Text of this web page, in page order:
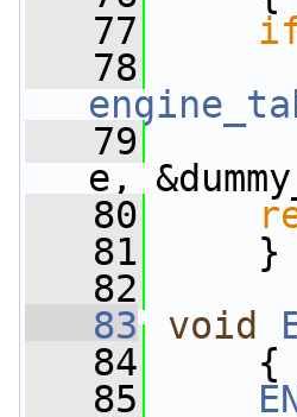
   77
   78
   79
e,
   80
   81
}
   82
   83
void
   84
{
   85